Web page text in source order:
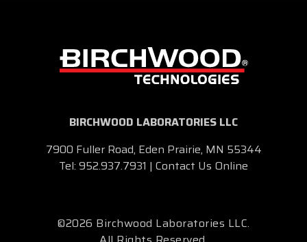
BIRCHWOOD LABORATORIES LLC
7900 Fuller Road, Eden Prairie, MN 55344
Tel: 952.937.7931 | Contact Us Online
©2026 Birchwood Laboratories LLC.